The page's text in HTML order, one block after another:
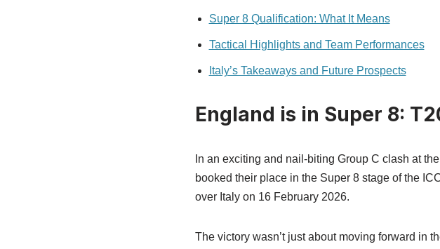
Super 8 Qualification: What It Means
Tactical Highlights and Team Performances
Italy’s Takeaways and Future Prospects
England is in Super 8:
In an exciting and nail-biting Group C clash at
booked their place in the Super 8 stage of the
over Italy on 16 February 2026.
The victory wasn’t just about moving forward in